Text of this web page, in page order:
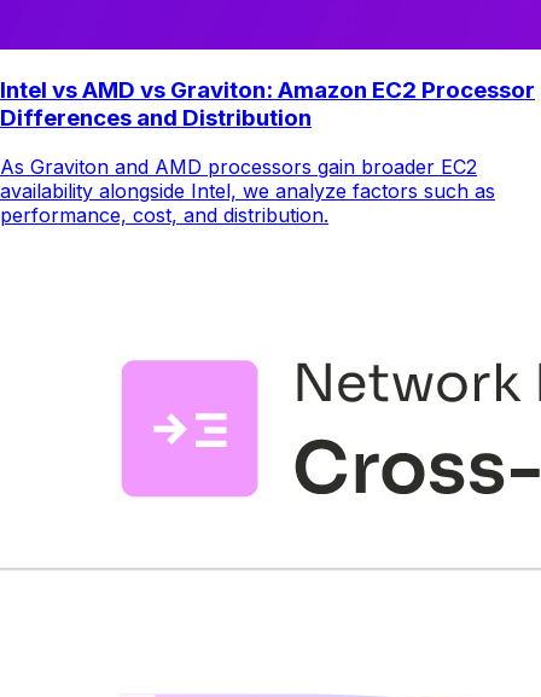
Intel vs AMD vs Graviton: Amazon EC2 Processor
Differences and Distribution
As Graviton and AMD processors gain broader EC2
availability alongside Intel, we analyze factors such as
performance, cost, and distribution.